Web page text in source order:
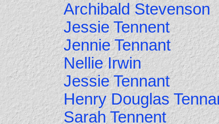
Archibald Stevenson
Jessie Tennent
Jennie Tennant
Nellie Irwin
Jessie Tennant
Henry Douglas
Sarah Tennent